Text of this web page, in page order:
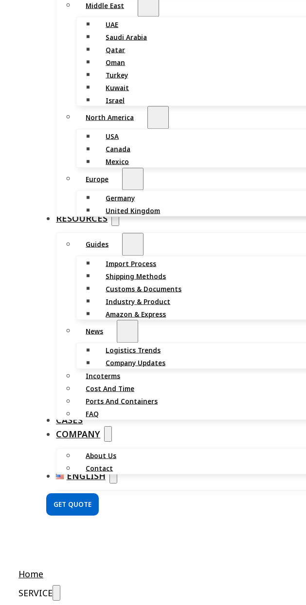
Middle East
UAE
Saudi Arabia
Qatar
Oman
Turkey
Kuwait
Israel
North America
USA
Canada
Mexico
Europe
Germany
United Kingdom
RESOURCES
Guides
Import Process
Shipping Methods
Customs & Documents
Industry & Product
Amazon & Express
News
Logistics Trends
Company Updates
Incoterms
Cost And Time
Ports And Containers
FAQ
CASES
COMPANY
About Us
Contact
ENGLISH
GET QUOTE
Home
SERVICE